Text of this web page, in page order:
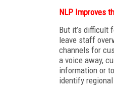
NLP Improves
But it’s difficult
leave staff
channels for
a voice away,
information or
identify